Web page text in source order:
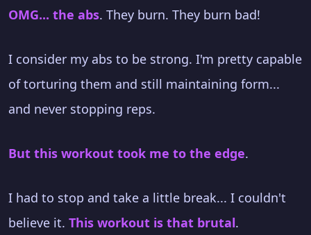
OMG... the abs. They burn. They burn bad!
I consider my abs to be strong. I'm pretty capable
of torturing them and still maintaining form...
and never stopping reps.
But this workout took me to the edge.
I had to stop and take a little break... I couldn't
believe it. This workout is that brutal.